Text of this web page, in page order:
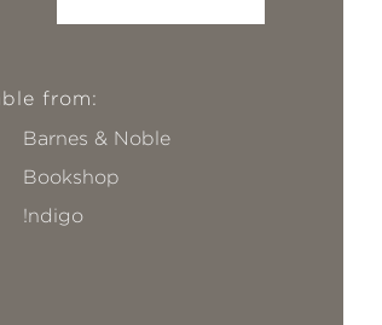
from:
Barnes & Noble
Bookshop
!ndigo